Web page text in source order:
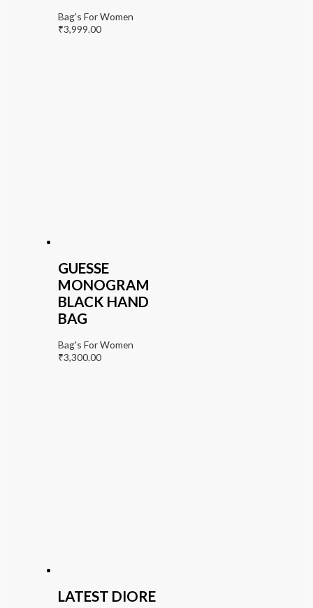
Bag's For Women
₹3,999.00
GUESSE
MONOGRAM
BLACK HAND
BAG
Bag's For Women
₹3,300.00
LATEST DIORE